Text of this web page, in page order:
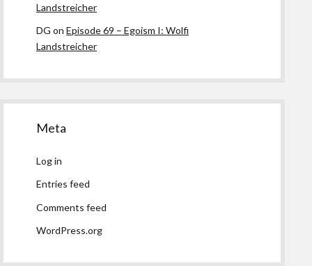
Landstreicher
DG onEpisode 69 – Egoism I: Wolfi
Landstreicher
Meta
Log in
Entries feed
Comments feed
WordPress.org